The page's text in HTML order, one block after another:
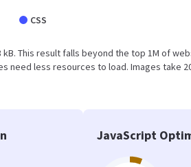
CSS
This result falls beyond the top 1M of
less resources to load. Images take
JavaScript